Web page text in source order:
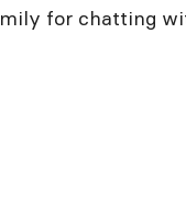
for chatting